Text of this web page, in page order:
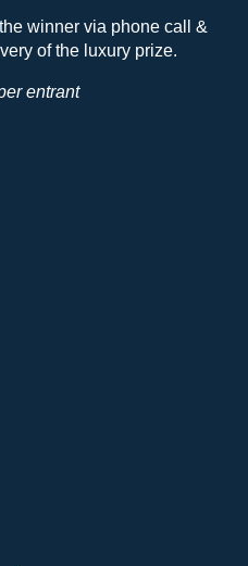
winner via phone call &
of the luxury prize.
entrant